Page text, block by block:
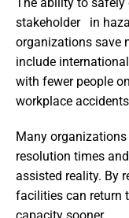
stakeholder   in
organizations save
include
with fewer people
workplace
Many
resolution times
assisted reality. By
facilities can return